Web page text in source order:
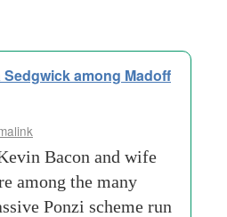
among Madoff
Bacon and wife
among the many
Ponzi scheme run